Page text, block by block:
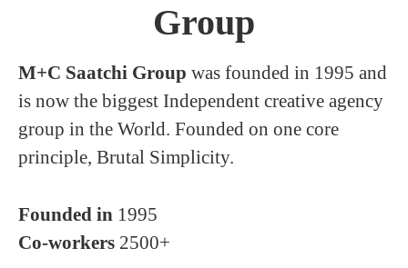
Group
M+C Saatchi Group was founded in 1995 and
is now the biggest Independent creative agency
group in the World. Founded on one core
principle, Brutal Simplicity.
Founded in 1995
Co-workers 2500+